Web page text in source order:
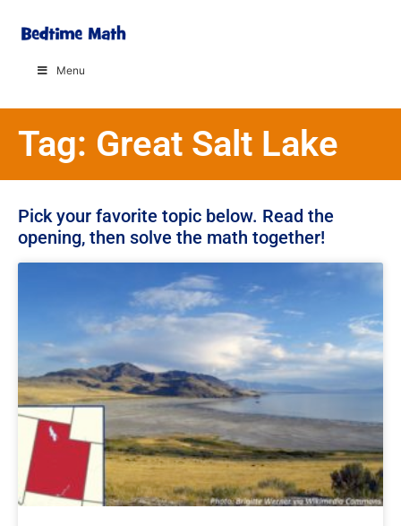
Menu
Tag: Great Salt Lake
Pick your favorite topic below. Read the
opening, then solve the math together!